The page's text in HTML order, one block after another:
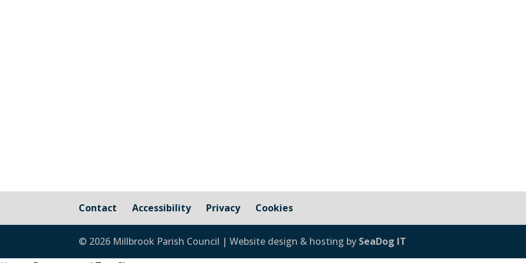
Contact Accessibility Privacy Cookies
© 2026 Millbrook Parish Council | Website design & hosting by SeaDog IT